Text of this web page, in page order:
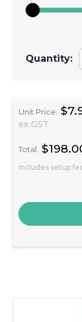
Quantity:
Unit Price:
ex GST
Total:
Includes setup